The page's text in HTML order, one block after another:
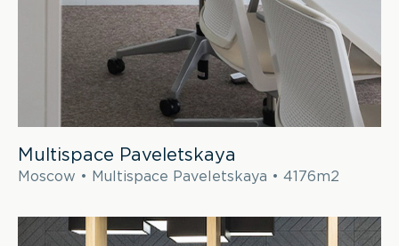
Multispace Paveletskaya
Moscow • Multispace Paveletskaya • 4176m2